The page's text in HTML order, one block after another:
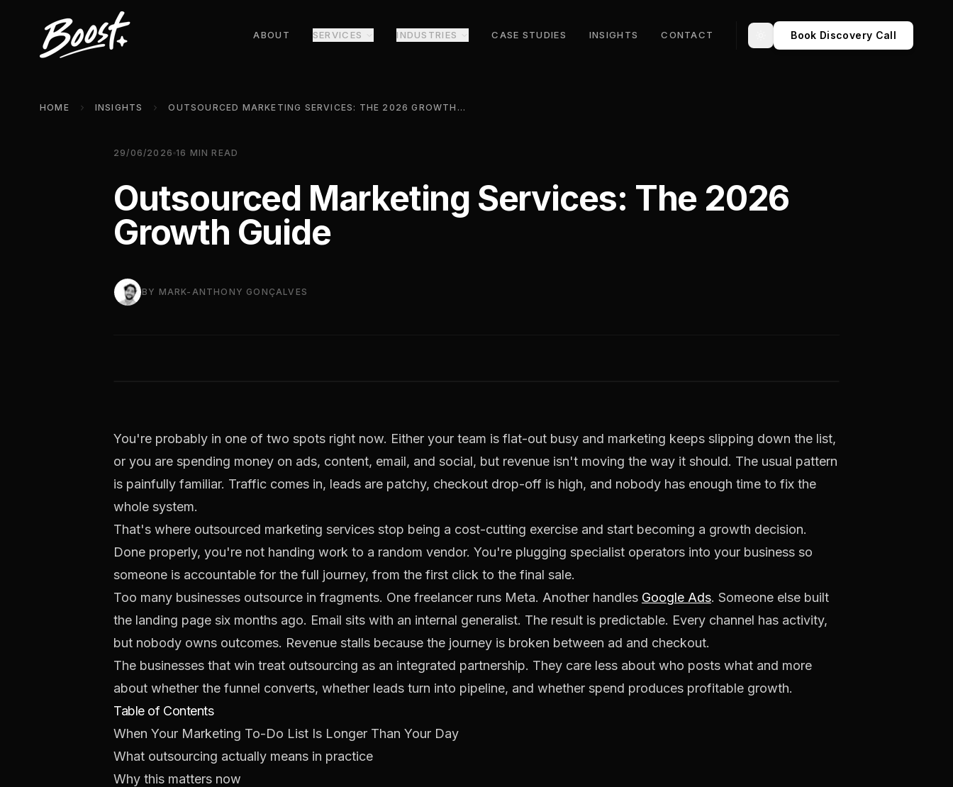
ABOUT SERVICES INDUSTRIES CASE STUDIES INSIGHTS CONTACT Toggle theme
Book Discovery Call
HOME INSIGHTS OUTSOURCED MARKETING SERVICES: THE 2026 GROWTH GUIDE
29/06/2026 16 MIN READ
Outsourced Marketing Services: The 2026
Growth Guide
BY MARK-ANTHONY GONÇALVES
You're probably in one of two spots right now. Either your team is flat-out busy and marketing keeps slipping down the list,
or you are spending money on ads, content, email, and social, but revenue isn't moving the way it should. The usual pattern
is painfully familiar. Traffic comes in, leads are patchy, checkout drop-off is high, and nobody has enough time to fix the
whole system.
That's where outsourced marketing services stop being a cost-cutting exercise and start becoming a growth decision.
Done properly, you're not handing work to a random vendor. You're plugging specialist operators into your business so
someone is accountable for the full journey, from the first click to the final sale.
Too many businesses outsource in fragments. One freelancer runs Meta. Another handles Google Ads. Someone else built
the landing page six months ago. Email sits with an internal generalist. The result is predictable. Every channel has activity,
but nobody owns outcomes. Revenue stalls because the journey is broken between ad and checkout.
The businesses that win treat outsourcing as an integrated partnership. They care less about who posts what and more
about whether the funnel converts, whether leads turn into pipeline, and whether spend produces profitable growth.
Table of Contents
When Your Marketing To-Do List Is Longer Than Your Day
What outsourcing actually means in practice
Why this matters now